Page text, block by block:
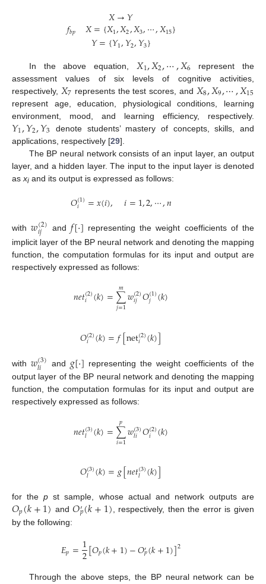
𝑋→𝑌
𝑓𝑏𝑝 𝑋={𝑋1,𝑋2,𝑋3,⋯,𝑋15}
𝑌={𝑌1,𝑌2,𝑌3}
In the above equation, 𝑋1,𝑋2,⋯,𝑋6 represent the
assessment values of six levels of cognitive activities,
respectively, 𝑋7 represents the test scores, and 𝑋8,𝑋9,⋯,𝑋15
represent age, education, physiological conditions, learning
environment, mood, and learning efficiency, respectively.
𝑌1,𝑌2,𝑌3
denote students’ mastery of concepts, skills, and
applications, respectively [29].
The BP neural network consists of an input layer, an output
layer, and a hidden layer. The input to the input layer is denoted
as xi and its output is expressed as follows:
𝑂(1)
𝑖 =𝑥(𝑖), 𝑖=1,2,⋯,𝑛
with𝑤(2)
𝑖𝑗 and 𝑓[⋅] representing the weight coefficients of the
implicit layer of the BP neural network and denoting the mapping
function, the computation formulas for its input and output are
respectively expressed as follows:
𝑛𝑒𝑡(2)
𝑖 (𝑘)=∑
𝑗=1
𝑚𝑤(2)
𝑖𝑗 𝑂(1)
𝑗 (𝑘)
𝑂(2)
𝑖 (𝑘)=𝑓[net(2)
𝑖 (𝑘)]
with 𝑤(3)
𝑙𝑖 and 𝑔[⋅] representing the weight coefficients of the
output layer of the BP neural network and denoting the mapping
function, the computation formulas for its input and output are
respectively expressed as follows:
𝑛𝑒𝑡(3)
𝑙 (𝑘)=∑
𝑖=1
𝑝 𝑤(3)
𝑙𝑖 𝑂(2)
𝑖 (𝑘)
𝑂(3)
𝑙 (𝑘)=𝑔[𝑛𝑒𝑡(3)
𝑙 (𝑘)]
for thep st sample, whose actual and network outputs are
𝑂𝑝(𝑘+1) and𝑂′𝑝(𝑘+1), respectively, then the error is given
by the following:
𝐸𝑝=1
2[𝑂𝑝(𝑘+1)−𝑂′𝑝(𝑘+1)]2
Through the above steps, the BP neural network can be